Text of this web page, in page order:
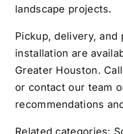
landscape projects.
Pickup, delivery, and
installation are
Greater Houston. Call
or contact our team
recommendations
Related categories: